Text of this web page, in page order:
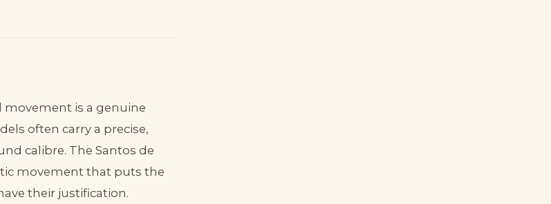
movement is a genuine
often carry a precise,
calibre. The Santos de
movement that puts the
their justification.